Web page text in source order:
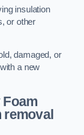
insulation
or other
damaged, or
a new
removal